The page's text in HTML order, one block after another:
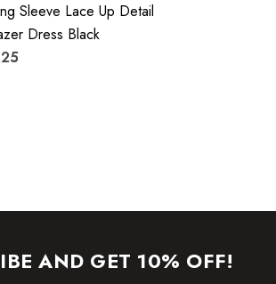
Sleeve Lace Up Detail
Dress Black
AND GET 10% OFF!